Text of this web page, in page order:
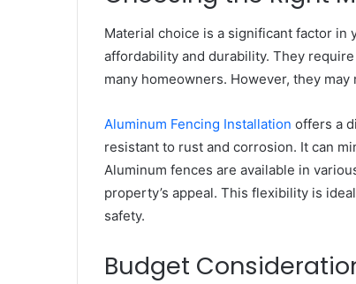
Material choice is a significant factor
affordability and durability. They
many homeowners. However, they
Aluminum Fencing Installation offers a
resistant to rust and corrosion. It can
Aluminum fences are available in
property’s appeal. This flexibility is
safety.
Budget